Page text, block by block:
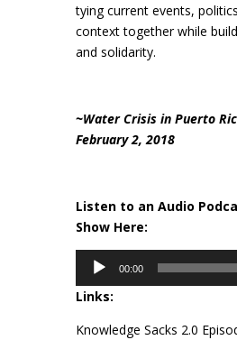
tying current events,
context together while
and solidarity.
~Water Crisis in Puerto
February 2, 2018
Listen to an Audio
Show Here:
Audio
00:00
Links:
Knowledge Sacks 2.0